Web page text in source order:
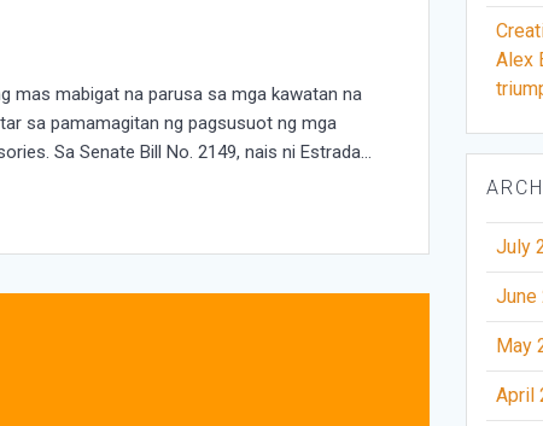
mas mabigat na parusa sa mga kawatan na
sa pamamagitan ng pagsusuot ng mga
Sa Senate Bill No. 2149, nais ni Estrada…
Alex
July
June
May
April